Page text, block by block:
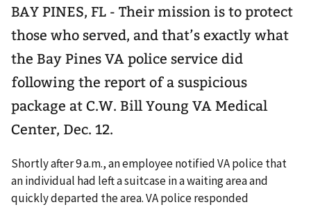
BAY PINES, FL - Their mission is to protect
those who served, and that’s exactly what
the Bay Pines VA police service did
following the report of a suspicious
package at C.W. Bill Young VA Medical
Center, Dec. 12.
Shortly after 9 a.m., an employee notified VA police that
an individual had left a suitcase in a waiting area and
quickly departed the area. VA police responded